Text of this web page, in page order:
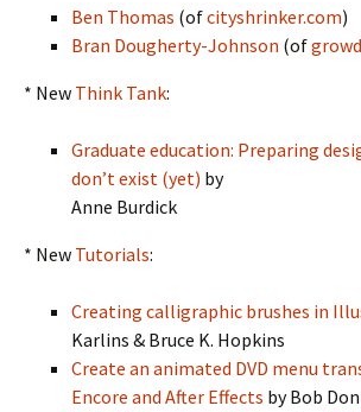
Ben Thomas (ofcityshrinker.com)
Bran Dougherty-Johnson (of
* New Think Tank:
Graduate education: Preparing
don’t exist (yet) by
Anne Burdick
* New Tutorials:
Creating calligraphic brushes in
Karlins & Bruce K. Hopkins
Create an animated DVD menu
Encore and After Effects by Bob